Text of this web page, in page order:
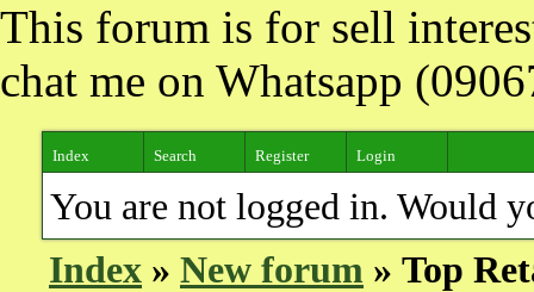
This forum is for sell
chat me on Whatsapp
Index Search Register Login
You are not logged in. Would
Index » New forum » Top